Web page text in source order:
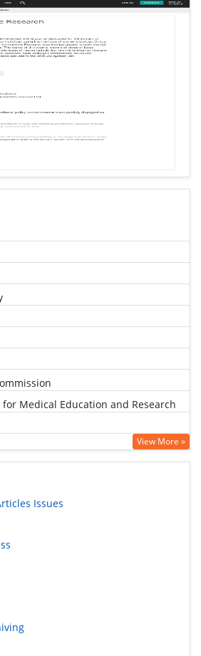
Medical Education and Research
View More »
Issues